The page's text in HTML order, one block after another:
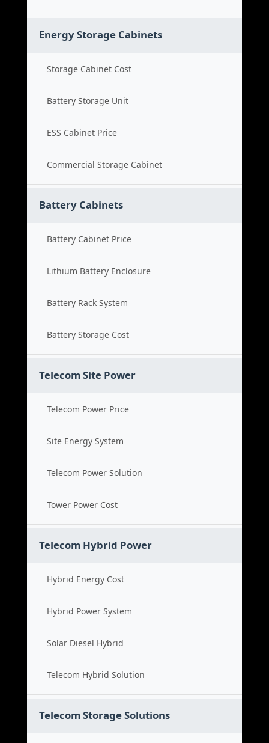
Energy Storage Cabinets
Storage Cabinet Cost
Battery Storage Unit
ESS Cabinet Price
Commercial Storage Cabinet
Battery Cabinets
Battery Cabinet Price
Lithium Battery Enclosure
Battery Rack System
Battery Storage Cost
Telecom Site Power
Telecom Power Price
Site Energy System
Telecom Power Solution
Tower Power Cost
Telecom Hybrid Power
Hybrid Energy Cost
Hybrid Power System
Solar Diesel Hybrid
Telecom Hybrid Solution
Telecom Storage Solutions